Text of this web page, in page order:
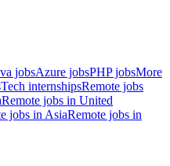
jobsAzure jobsPHP jobsMore
Tech internshipsRemote jobs
Remote jobs in United
jobs in AsiaRemote jobs in